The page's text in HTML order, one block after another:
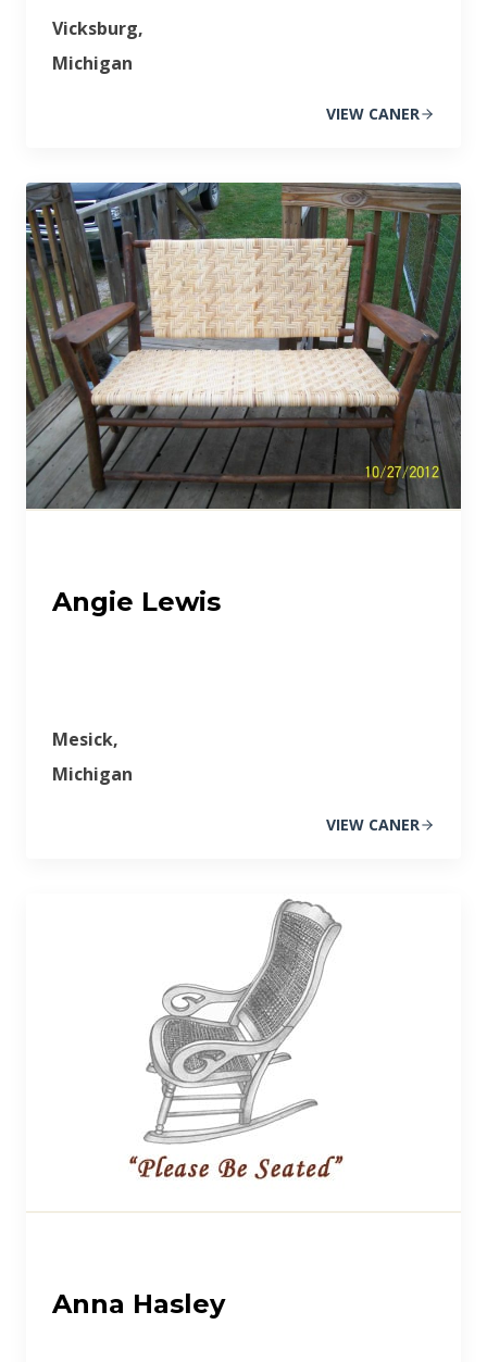
Vicksburg,
Michigan
VIEW CANER
Angie Lewis
Mesick,
Michigan
VIEW CANER
Anna Hasley